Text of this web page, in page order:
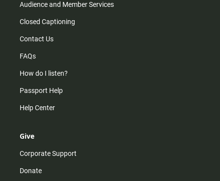
Audience and Member Services
Closed Captioning
Contact Us
FAQs
How do I listen?
Passport Help
Help Center
Give
Corporate Support
Donate